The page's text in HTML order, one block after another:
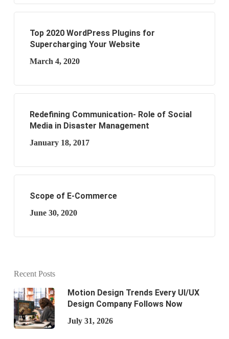
Top 2020 WordPress Plugins for
Supercharging Your Website
March 4, 2020
Redefining Communication- Role of Social
Media in Disaster Management
January 18, 2017
Scope of E-Commerce
June 30, 2020
Recent Posts
Motion Design Trends Every UI/UX
Design Company Follows Now
July 31, 2026